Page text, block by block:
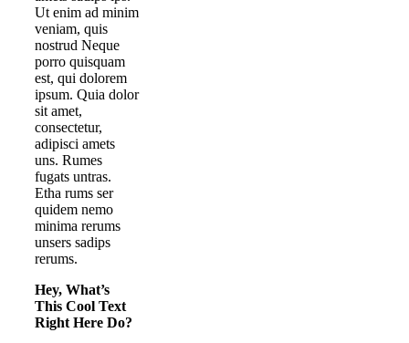
Ut enim ad minim
veniam, quis
nostrud Neque
porro quisquam
est, qui dolorem
ipsum. Quia dolor
sit amet,
consectetur,
adipisci amets
uns. Rumes
fugats untras.
Etha rums ser
quidem nemo
minima rerums
unsers sadips
rerums.
Hey, What’s
This Cool Text
Right Here Do?